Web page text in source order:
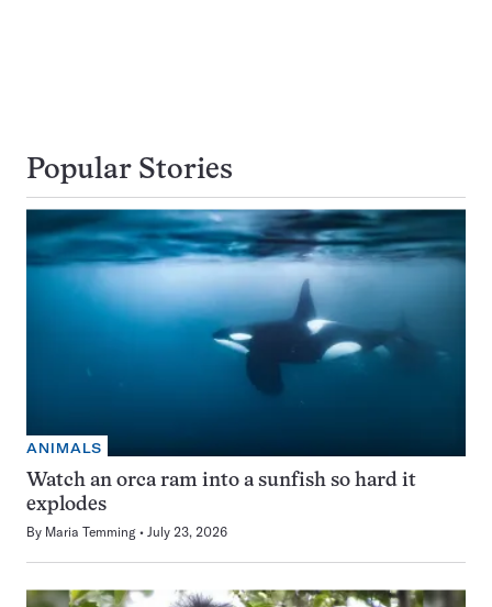
Popular Stories
ANIMALS
Watch an orca ram into a sunfish so hard it
explodes
By Maria Temming July 23, 2026